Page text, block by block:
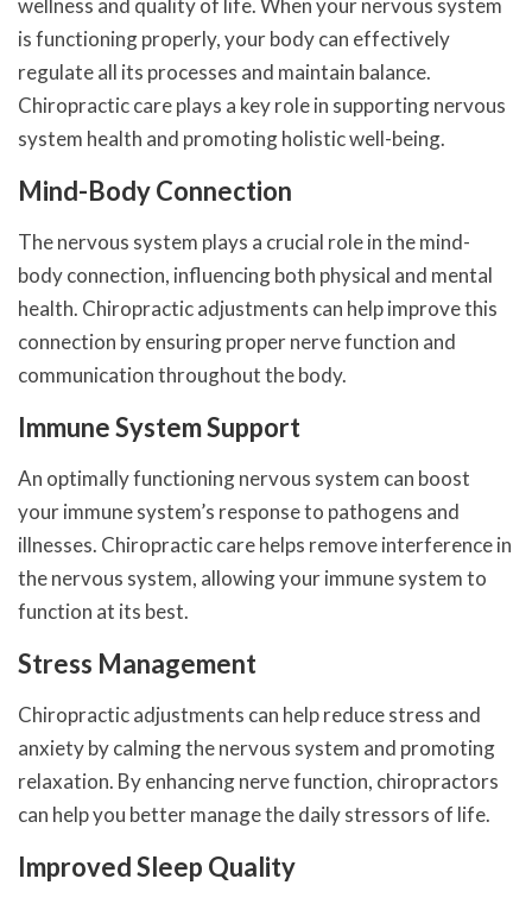
wellness and quality of life. When your nervous system
is functioning properly, your body can effectively
regulate all its processes and maintain balance.
Chiropractic care plays a key role in supporting nervous
system health and promoting holistic well-being.
Mind-Body Connection
The nervous system plays a crucial role in the mind-
body connection, influencing both physical and mental
health. Chiropractic adjustments can help improve this
connection by ensuring proper nerve function and
communication throughout the body.
Immune System Support
An optimally functioning nervous system can boost
your immune system’s response to pathogens and
illnesses. Chiropractic care helps remove interference in
the nervous system, allowing your immune system to
function at its best.
Stress Management
Chiropractic adjustments can help reduce stress and
anxiety by calming the nervous system and promoting
relaxation. By enhancing nerve function, chiropractors
can help you better manage the daily stressors of life.
Improved Sleep Quality